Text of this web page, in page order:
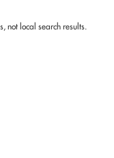
not local search results.